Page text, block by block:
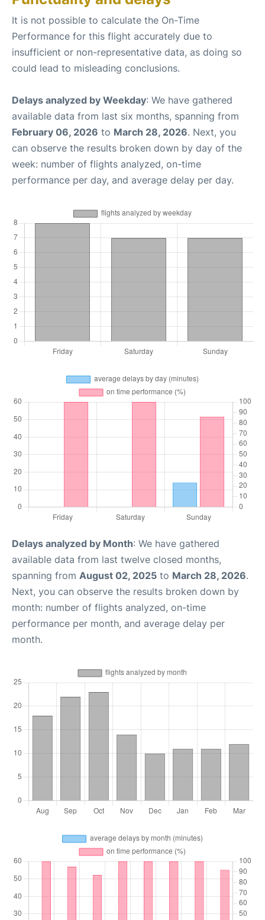
It is not possible to calculate the On-Time
Performance for this flight accurately due to
insufficient or non-representative data, as doing so
could lead to misleading conclusions.
Delays analyzed by Weekday: We have gathered
available data from last six months, spanning from
February 06, 2026 to March 28, 2026. Next, you
can observe the results broken down by day of the
week: number of flights analyzed, on-time
performance per day, and average delay per day.
Delays analyzed by Month: We have gathered
available data from last twelve closed months,
spanning from August 02, 2025 to March 28, 2026.
Next, you can observe the results broken down by
month: number of flights analyzed, on-time
performance per month, and average delay per
month.